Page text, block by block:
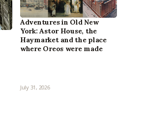
Adventures in Old New
York: Astor House, the
Haymarket and the place
where Oreos were made
July 31, 2026